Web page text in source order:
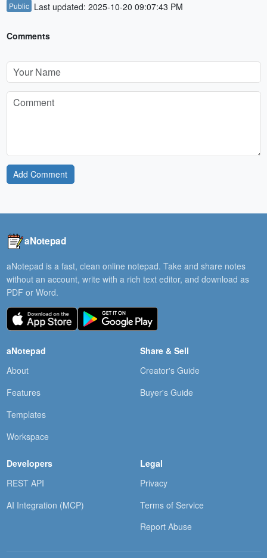
Public Last updated: 2025-10-20 09:07:43 PM
Comments
Add Comment
aNotepad
aNotepad is a fast, clean online notepad. Take and share notes
without an account, write with a rich text editor, and download as
PDF or Word.
aNotepad
About
Features
Templates
Workspace
Share & Sell
Creator's Guide
Buyer's Guide
Developers
REST API
AI Integration (MCP)
Legal
Privacy
Terms of Service
Report Abuse